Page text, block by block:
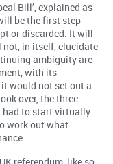
Bill’, explained as
be the first step
or discarded. It will
not, in itself, elucidate
ambiguity are
with its
would not set out a
over, the three
had to start virtually
work out what